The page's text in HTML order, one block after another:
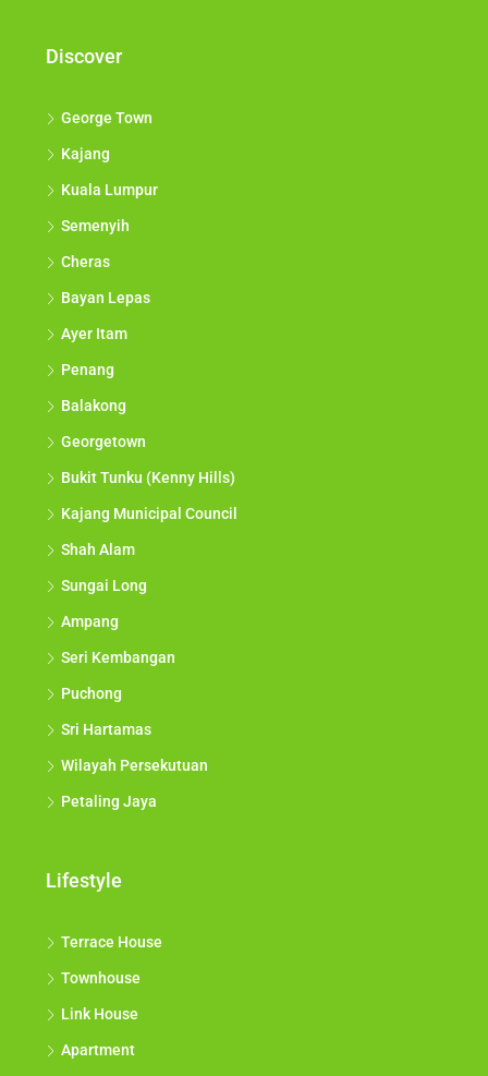
Discover
George Town
Kajang
Kuala Lumpur
Semenyih
Cheras
Bayan Lepas
Ayer Itam
Penang
Balakong
Georgetown
Bukit Tunku (Kenny Hills)
Kajang Municipal Council
Shah Alam
Sungai Long
Ampang
Seri Kembangan
Puchong
Sri Hartamas
Wilayah Persekutuan
Petaling Jaya
Lifestyle
Terrace House
Townhouse
Link House
Apartment